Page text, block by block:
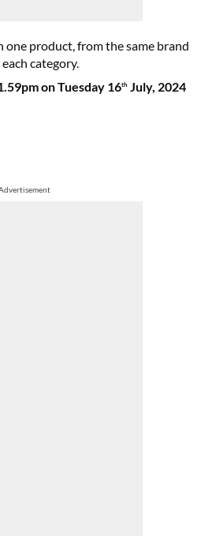
one product, from the same brand
category.
on Tuesday 16th July, 2024